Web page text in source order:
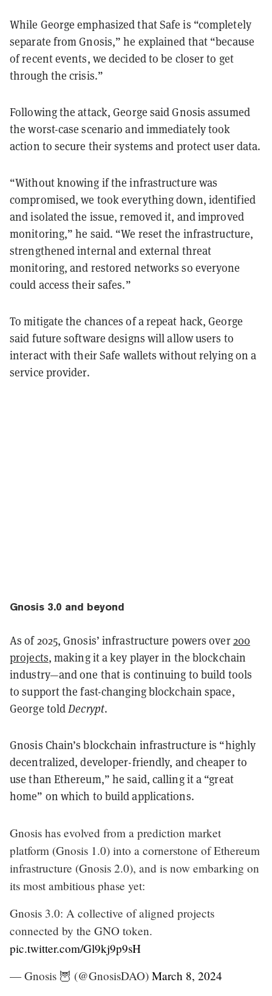
While George emphasized that Safe is “completely
separate from Gnosis,” he explained that “because
of recent events, we decided to be closer to get
through the crisis.”
Following the attack, George said Gnosis assumed
the worst-case scenario and immediately took
action to secure their systems and protect user data.
“Without knowing if the infrastructure was
compromised, we took everything down, identified
and isolated the issue, removed it, and improved
monitoring,” he said. “We reset the infrastructure,
strengthened internal and external threat
monitoring, and restored networks so everyone
could access their safes.”
To mitigate the chances of a repeat hack, George
said future software designs will allow users to
interact with their Safe wallets without relying on a
service provider.
Gnosis 3.0 and beyond
As of 2025, Gnosis’ infrastructure powers over200
projects, making it a key player in the blockchain
industry—and one that is continuing to build tools
to support the fast-changing blockchain space,
George toldDecrypt.
Gnosis Chain’s blockchain infrastructure is “highly
decentralized, developer-friendly, and cheaper to
use than Ethereum,” he said, calling it a “great
home” on which to build applications.
Gnosis has evolved from a prediction market
platform (Gnosis 1.0) into a cornerstone of Ethereum
infrastructure (Gnosis 2.0), and is now embarking on
its most ambitious phase yet:
Gnosis 3.0: A collective of aligned projects
connected by the GNO token.
pic.twitter.com/Gl9kj9p9sH
— Gnosis 🦉 (@GnosisDAO) March 8, 2024